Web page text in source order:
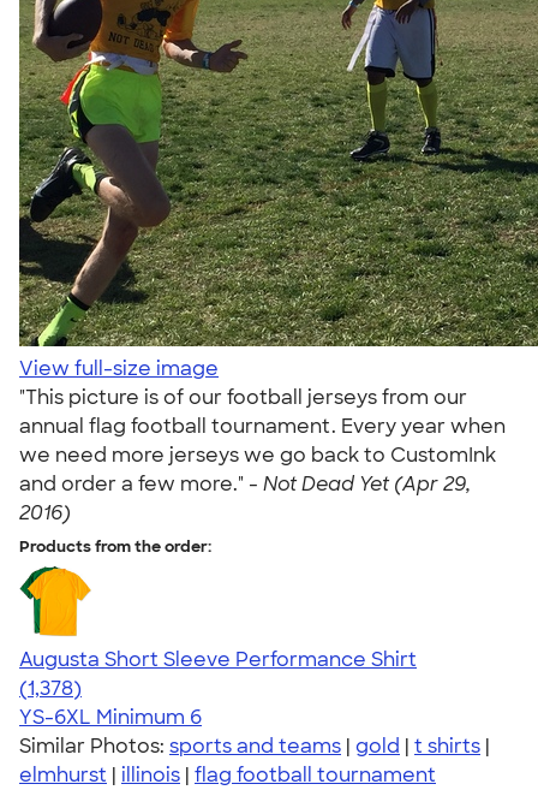
View full-size image
"This picture is of our football jerseys from our
annual flag football tournament. Every year when
we need more jerseys we go back to CustomInk
and order a few more." - Not Dead Yet (Apr 29,
2016)
Products from the order:
Augusta Short Sleeve Performance Shirt
4.34
1378
(1,378)
YS-6XL Minimum 6
Similar Photos: sports and teams | gold | t shirts |
elmhurst | illinois | flag football tournament